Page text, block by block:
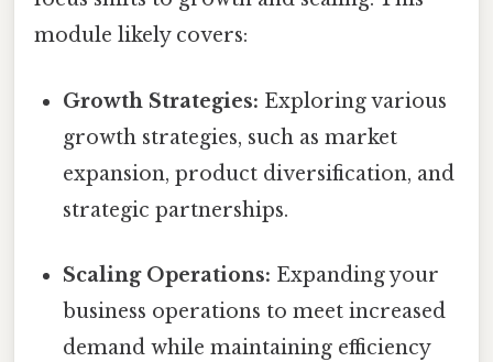
module likely covers:
Growth Strategies: Exploring various
growth strategies, such as market
expansion, product diversification, and
strategic partnerships.
Scaling Operations: Expanding your
business operations to meet increased
demand while maintaining efficiency